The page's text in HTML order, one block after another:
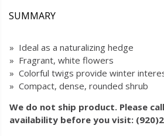
SUMMARY
» Ideal as a naturalizing hedge
» Fragrant, white flowers
» Colorful twigs provide winter
» Compact, dense, rounded shrub
We do not ship product. Please
availability before you visit: